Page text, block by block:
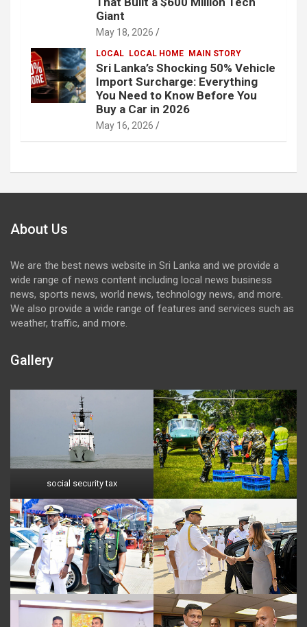
Giant
May 18, 2026
LOCAL LOCAL HOME MAIN STORY
Sri Lanka’s Shocking 50% Vehicle
Import Surcharge: Everything
You Need to Know Before You
Buy a Car in 2026
May 16, 2026
About Us
We are the best news website in Sri Lanka and we provide a
wide range of news content including local news business
news, sports news, world news, technology news, and more.
We also provide a wide range of features and services such as
weather, traffic, and more.
Gallery
social security tax